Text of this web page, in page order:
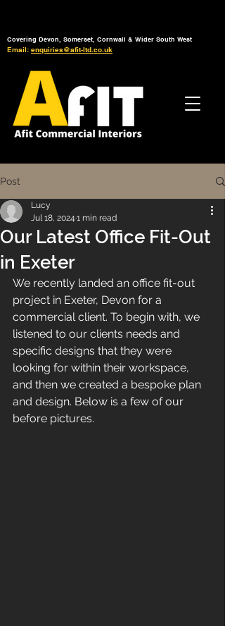
Covering Devon, Somerset, Cornwall & Wider South West
Email: enquiries@afit-ltd.co.uk
Post
Our Latest Office Fit-Out
in Exeter
Lucy
Jul 18, 2024 1 min read
We recently landed an office fit-out
project in Exeter, Devon for a
commercial client. To begin with, we
listened to our clients needs and
specific designs that they were
looking for within their workspace,
and then we created a bespoke plan
and design. Below is a few of our
before pictures.